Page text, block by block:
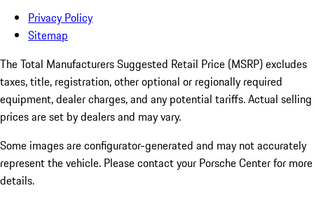
Privacy Policy
Sitemap
The Total Manufacturers Suggested Retail Price (MSRP) excludes
taxes, title, registration, other optional or regionally required
equipment, dealer charges, and any potential tariffs. Actual selling
prices are set by dealers and may vary.
Some images are configurator-generated and may not accurately
represent the vehicle. Please contact your Porsche Center for more
details.